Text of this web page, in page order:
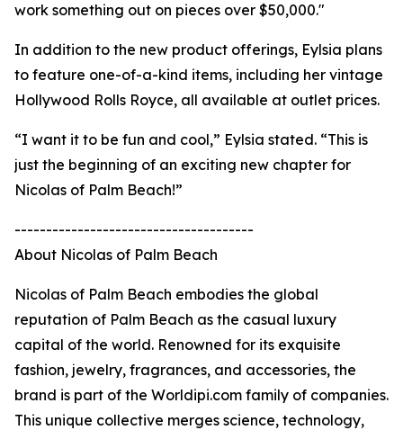
work something out on pieces over $50,000."
In addition to the new product offerings, Eylsia plans
to feature one-of-a-kind items, including her vintage
Hollywood Rolls Royce, all available at outlet prices.
“I want it to be fun and cool,” Eylsia stated. “This is
just the beginning of an exciting new chapter for
Nicolas of Palm Beach!”
--------------------------------------
About Nicolas of Palm Beach
Nicolas of Palm Beach embodies the global
reputation of Palm Beach as the casual luxury
capital of the world. Renowned for its exquisite
fashion, jewelry, fragrances, and accessories, the
brand is part of the Worldipi.com family of companies.
This unique collective merges science, technology,